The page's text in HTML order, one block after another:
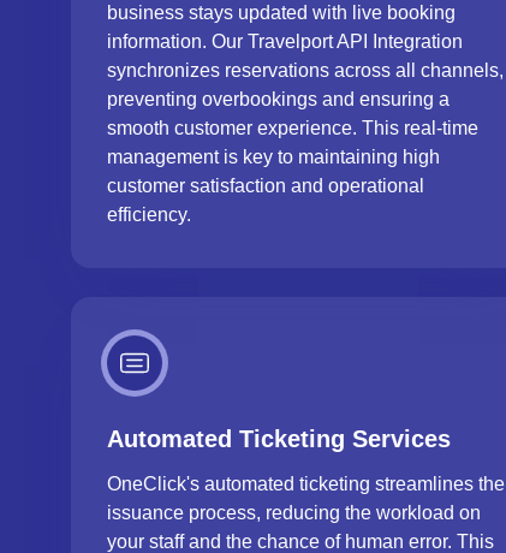
business stays updated with live booking
information. Our Travelport API Integration
synchronizes reservations across all channels,
preventing overbookings and ensuring a
smooth customer experience. This real-time
management is key to maintaining high
customer satisfaction and operational
efficiency.
Automated Ticketing Services
OneClick's automated ticketing streamlines the
issuance process, reducing the workload on
your staff and the chance of human error. This